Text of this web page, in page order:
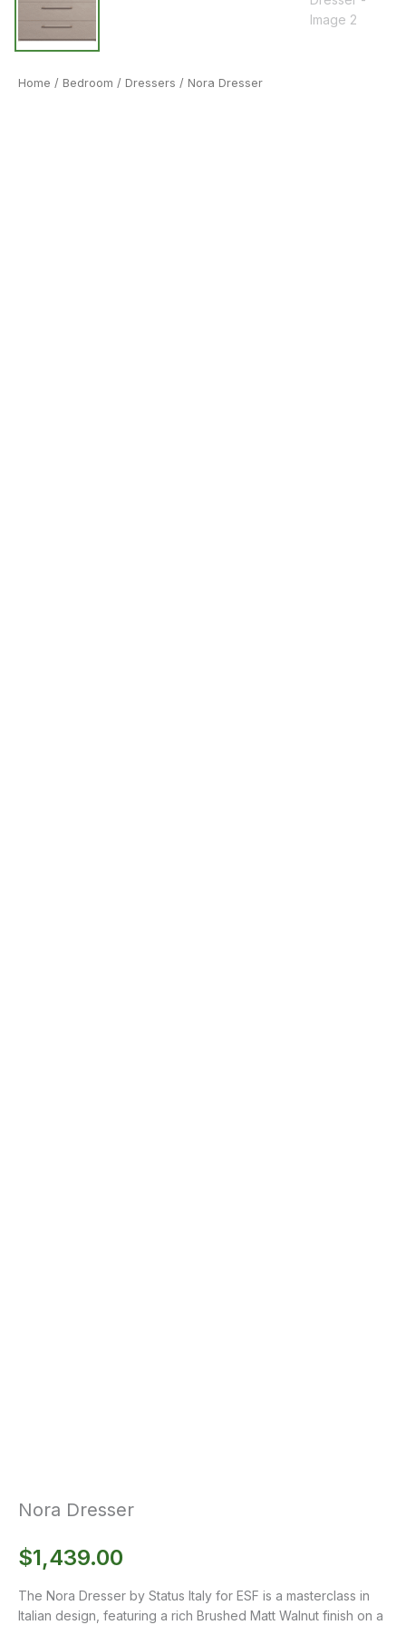
Home / Bedroom / Dressers / Nora Dresser
Nora Dresser
$1,439.00
The Nora Dresser by Status Italy for ESF is a masterclass in
Italian design, featuring a rich Brushed Matt Walnut finish on a